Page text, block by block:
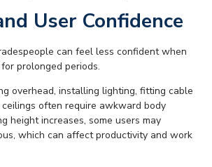
User Confidence
can feel less confident when
prolonged periods.
overhead, installing lighting, fitting cable
often require awkward body
height increases, some users may
which can affect productivity and work